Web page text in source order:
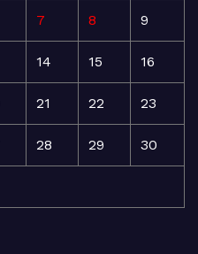
7 8 9
14 15 16
21 22 23
28 29 30